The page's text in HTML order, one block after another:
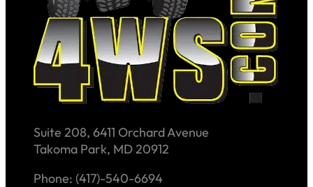
Suite 208, 6411 Orchard Avenue
Takoma Park, MD 20912
Phone: (417)-540-6694